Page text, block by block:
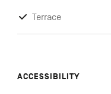
Terrace
ACCESSIBILITY